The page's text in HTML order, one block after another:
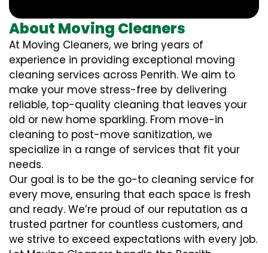
About Moving Cleaners
At Moving Cleaners, we bring years of
experience in providing exceptional moving
cleaning services across Penrith. We aim to
make your move stress-free by delivering
reliable, top-quality cleaning that leaves your
old or new home sparkling. From move-in
cleaning to post-move sanitization, we
specialize in a range of services that fit your
needs.
Our goal is to be the go-to cleaning service for
every move, ensuring that each space is fresh
and ready. We’re proud of our reputation as a
trusted partner for countless customers, and
we strive to exceed expectations with every job.